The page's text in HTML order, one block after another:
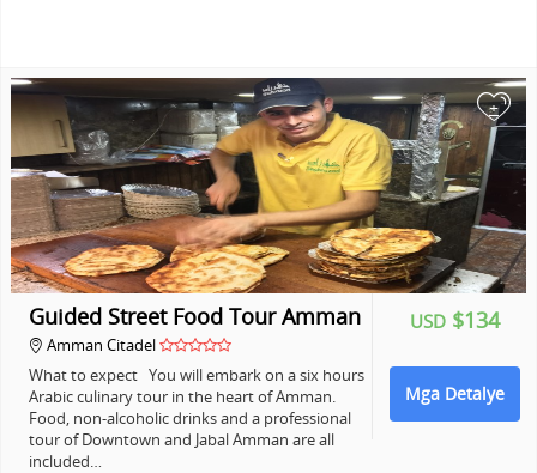
+
USD $134
Mga Detalye
Guided Street Food Tour Amman
Amman Citadel
What to expect You will embark on a six hours
Arabic culinary tour in the heart of Amman.
Food, non-alcoholic drinks and a professional
tour of Downtown and Jabal Amman are all
included…